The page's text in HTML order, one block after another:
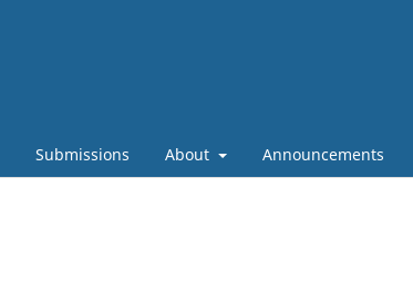
Submissions About Announcements